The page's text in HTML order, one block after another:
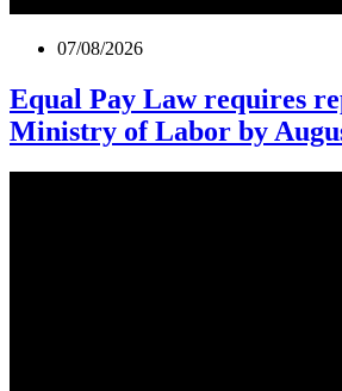
07/08/2026
Equal Pay Law requires
Ministry of Labor by